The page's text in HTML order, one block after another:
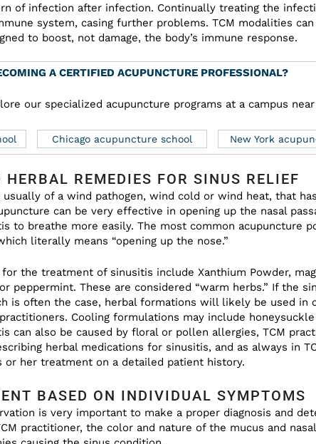
of infection after infection. Continually treating the
system, casing further problems. TCM modalities
to boost, not damage, the body’s immune response.
A CERTIFIED ACUPUNCTURE PROFESSIONAL?
our specialized acupuncture programs at a campus near
Chicago acupuncture school New York
HERBAL REMEDIES FOR SINUS RELIEF
of a wind pathogen, wind cold or wind heat, that
can be very effective in opening up the nasal
to breathe more easily. The most common acupuncture
literally means “opening up the nose.”
the treatment of sinusitis include Xanthium Powder,
peppermint. These are considered “warm herbs.” If the
is often the case, herbal formations will likely be used in
Cooling formulations may include
can also be caused by floral or pollen allergies, TCM
herbal medications for sinusitis, and as always in
or her treatment on a detailed patient history.
BASED ON INDIVIDUAL SYMPTOMS
is very important to make a proper diagnosis and
practitioner, the color and nature of the mucus and